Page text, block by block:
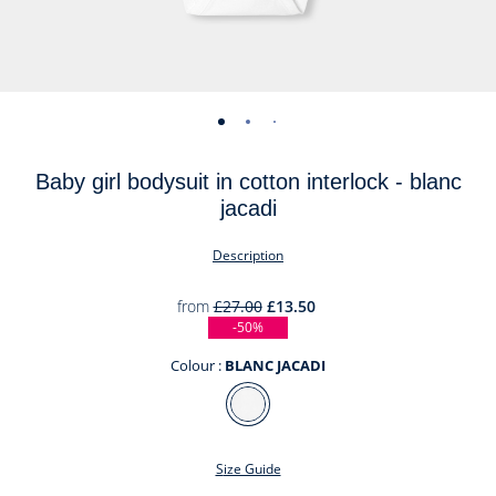
-
01 02 03 04
Baby girl bodysuit in cotton interlock - blanc
jacadi
Description
from £27.00 £13.50
-50%
Colour : BLANC JACADI
Colour
BLANC
Size Guide